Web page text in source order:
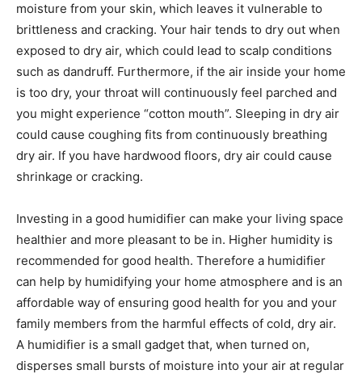
moisture from your skin, which leaves it vulnerable to
brittleness and cracking. Your hair tends to dry out when
exposed to dry air, which could lead to scalp conditions
such as dandruff. Furthermore, if the air inside your home
is too dry, your throat will continuously feel parched and
you might experience “cotton mouth”. Sleeping in dry air
could cause coughing fits from continuously breathing
dry air. If you have hardwood floors, dry air could cause
shrinkage or cracking.
Investing in a good humidifier can make your living space
healthier and more pleasant to be in. Higher humidity is
recommended for good health. Therefore a humidifier
can help by humidifying your home atmosphere and is an
affordable way of ensuring good health for you and your
family members from the harmful effects of cold, dry air.
A humidifier is a small gadget that, when turned on,
disperses small bursts of moisture into your air at regular